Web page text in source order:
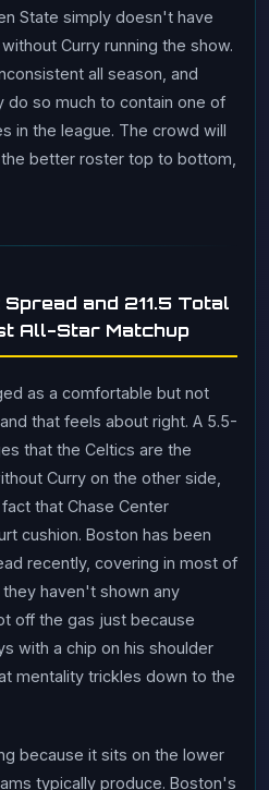
State simply doesn't have
Curry running the show.
all season, and
do so much to contain one of
in the league. The crowd will
better roster top to bottom,
and 211.5 Total
All-Star Matchup
as a comfortable but not
that feels about right. A 5.5-
that the Celtics are the
Curry on the other side,
that Chase Center
cushion. Boston has been
recently, covering in most of
haven't shown any
off the gas just because
with a chip on his shoulder
mentality trickles down to the
because it sits on the lower
typically produce. Boston's